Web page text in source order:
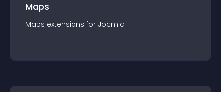
Maps
Maps extensions for Joomla